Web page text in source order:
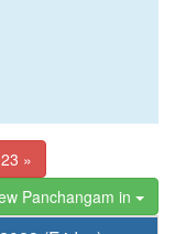
»
Panchangam in